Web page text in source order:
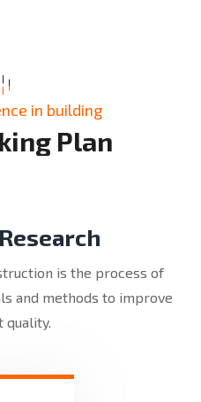
in building
ing Plan
is the process of
and methods to improve
quality.